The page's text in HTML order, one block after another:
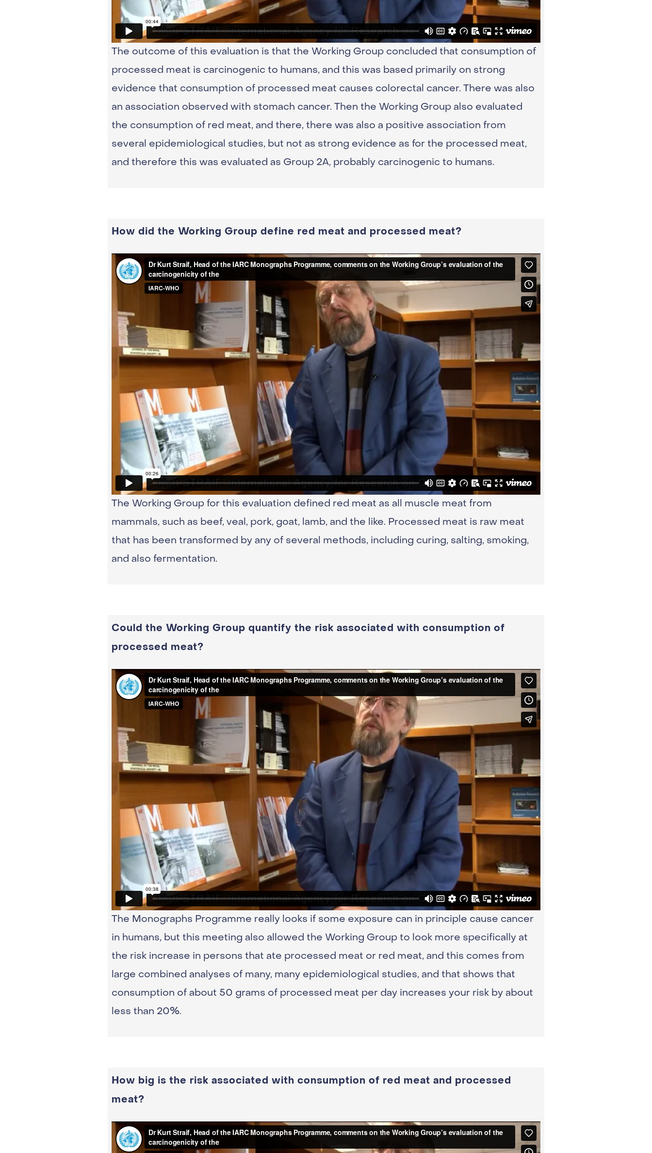
The outcome of this evaluation is that the Working Group concluded that consumption of
processed meat is carcinogenic to humans, and this was based primarily on strong
evidence that consumption of processed meat causes colorectal cancer. There was also
an association observed with stomach cancer. Then the Working Group also evaluated
the consumption of red meat, and there, there was also a positive association from
several epidemiological studies, but not as strong evidence as for the processed meat,
and therefore this was evaluated as Group 2A, probably carcinogenic to humans.
How did the Working Group define red meat and processed meat?
The Working Group for this evaluation defined red meat as all muscle meat from
mammals, such as beef, veal, pork, goat, lamb, and the like. Processed meat is raw meat
that has been transformed by any of several methods, including curing, salting, smoking,
and also fermentation.
Could the Working Group quantify the risk associated with consumption of
processed meat?
The Monographs Programme really looks if some exposure can in principle cause cancer
in humans, but this meeting also allowed the Working Group to look more specifically at
the risk increase in persons that ate processed meat or red meat, and this comes from
large combined analyses of many, many epidemiological studies, and that shows that
consumption of about 50 grams of processed meat per day increases your risk by about
less than 20%.
How big is the risk associated with consumption of red meat and processed
meat?